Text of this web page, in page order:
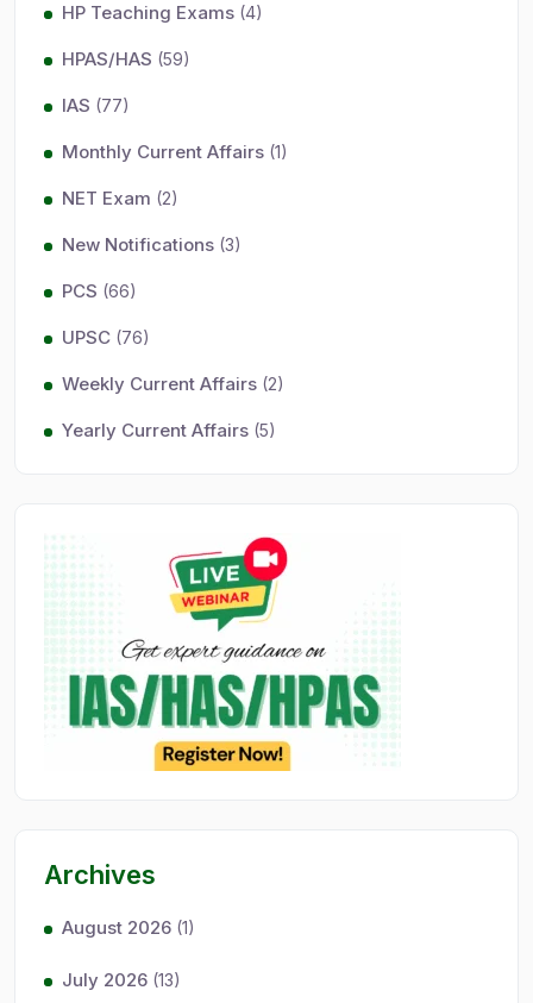
HP Teaching Exams (4)
HPAS/HAS (59)
IAS (77)
Monthly Current Affairs (1)
NET Exam (2)
New Notifications (3)
PCS (66)
UPSC (76)
Weekly Current Affairs (2)
Yearly Current Affairs (5)
Archives
August 2026 (1)
July 2026 (13)